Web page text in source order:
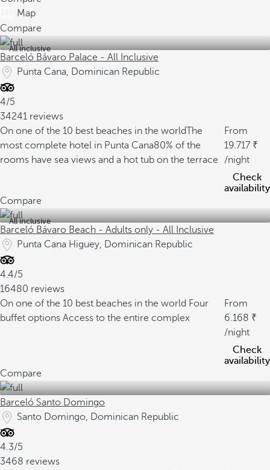
Map
Compare
All inclusive
Barceló Bávaro Palace - All Inclusive
Punta Cana, Dominican Republic
4/5
34241 reviews
On one of the 10 best beaches in the worldThe
most complete hotel in Punta Cana80% of the
rooms have sea views and a hot tub on the terrace
From
19.717
/night
Check
availability
Compare
All inclusive
Barceló Bávaro Beach - Adults only - All Inclusive
Punta Cana Higuey, Dominican Republic
4.4/5
16480 reviews
On one of the 10 best beaches in the world Four
buffet options Access to the entire complex
From
6.168
/night
Check
availability
Compare
Barceló Santo Domingo
Santo Domingo, Dominican Republic
4.3/5
3468 reviews